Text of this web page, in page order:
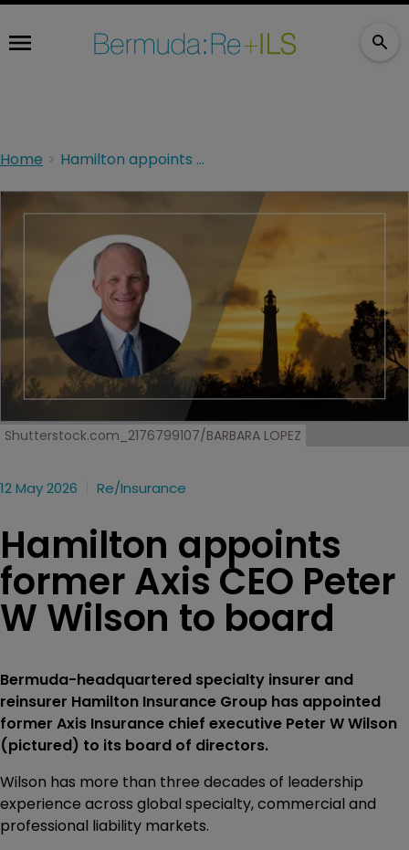
Home Hamilton appoints former Axis CEO Peter W Wilson to board
Shutterstock.com_2176799107/BARBARA LOPEZ
12 May 2026 Re/insurance
Hamilton appoints
former Axis CEO Peter
W Wilson to board
Bermuda-headquartered specialty insurer and
reinsurer Hamilton Insurance Group has appointed
former Axis Insurance chief executive Peter W Wilson
(pictured) to its board of directors.
Wilson has more than three decades of leadership
experience across global specialty, commercial and
professional liability markets.